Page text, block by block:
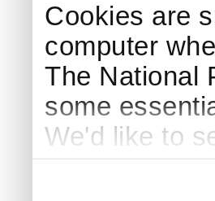
Cookies are
computer
The National
some
We'd like to